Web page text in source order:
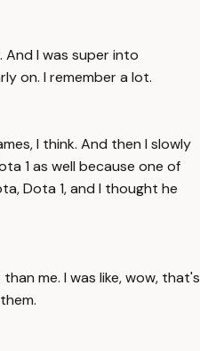
I was super into
on. I remember a lot.
I think. And then I slowly
1 as well because one of
Dota 1, and I thought he
me. I was like, wow, that's